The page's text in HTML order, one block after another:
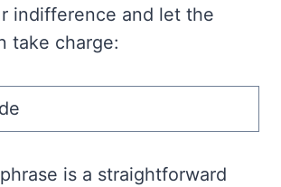
indifference and let the
take charge:
is a straightforward